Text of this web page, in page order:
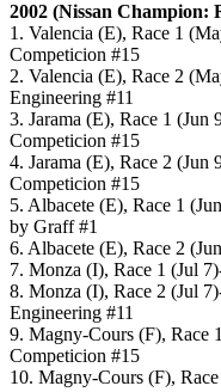
2002 (Nissan Champion:
1. Valencia (E), Race 1
Competicion #15
2. Valencia (E), Race 2
Engineering #11
3. Jarama (E), Race 1
Competicion #15
4. Jarama (E), Race 2
Competicion #15
5. Albacete (E), Race 1
by Graff #1
6. Albacete (E), Race 2
7. Monza (I), Race 1 (Jul
8. Monza (I), Race 2 (Jul
Engineering #11
9. Magny-Cours (F), Race
Competicion #15
10. Magny-Cours (F),